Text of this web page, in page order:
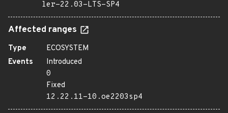
ler-22.03-LTS-SP4
Affected ranges
Type
ECOSYSTEM
Events
Introduced
0
Fixed
12.22.11-10.oe2203sp4